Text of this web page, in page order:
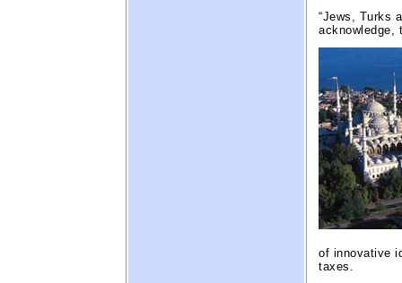
“Jews, Turks
acknowledge,
of innovative
taxes.